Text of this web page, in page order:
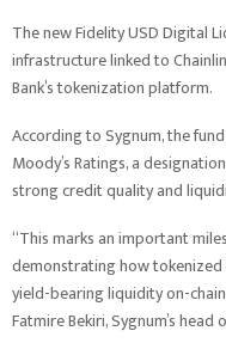
The new Fidelity USD Digital
infrastructure linked to
Bank’s tokenization platform.
According to Sygnum, the
Moody’s Ratings, a
strong credit quality and
“This marks an important
demonstrating how
yield-bearing liquidity on-
Fatmire Bekiri, Sygnum’s